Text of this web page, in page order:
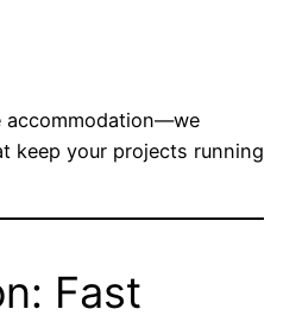
accommodation—we
keep your projects running
Fast